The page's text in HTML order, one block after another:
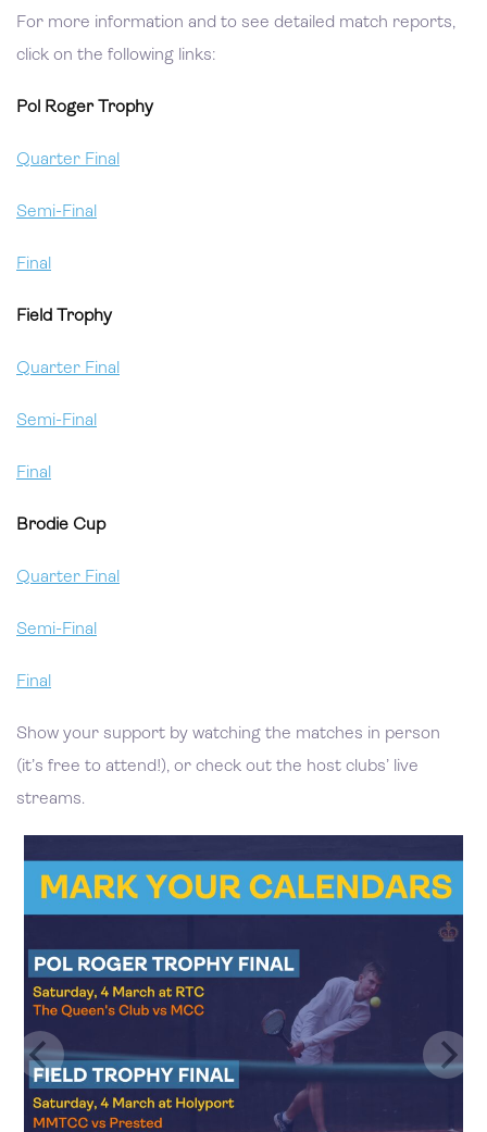
For more information and to see detailed match reports,
click on the following links:
Pol Roger Trophy
Quarter Final
Semi-Final
Final
Field Trophy
Quarter Final
Semi-Final
Final
Brodie Cup
Quarter Final
Semi-Final
Final
Show your support by watching the matches in person
(it’s free to attend!), or check out the host clubs’ live
streams.